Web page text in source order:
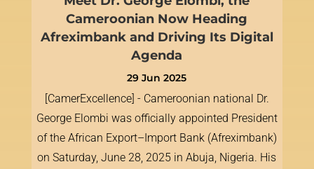
Cameroonian Now Heading
Afreximbank and Driving Its Digital
Agenda
29 Jun 2025
[CamerExcellence] - Cameroonian national Dr.
George Elombi was officially appointed President
of the African Export–Import Bank (Afreximbank)
on Saturday, June 28, 2025 in Abuja, Nigeria. His